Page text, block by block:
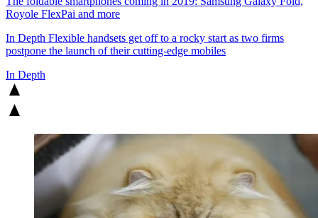
Royole FlexPai and more
In Depth Flexible handsets get off to a rocky start as two firms
postpone the launch of their cutting-edge mobiles
In Depth